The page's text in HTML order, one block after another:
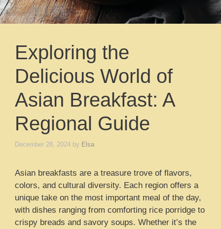
Exploring the
Delicious World of
Asian Breakfast: A
Regional Guide
December 28, 2024 by Elsa
Asian breakfasts are a treasure trove of flavors,
colors, and cultural diversity. Each region offers a
unique take on the most important meal of the day,
with dishes ranging from comforting rice porridge to
crispy breads and savory soups. Whether it’s the